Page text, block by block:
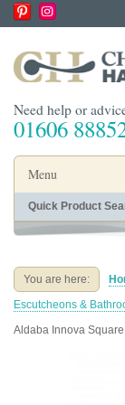
Need help or
01606
Menu
Home
Buying Guides
You are here:
Escutcheons &
Aldaba Innova